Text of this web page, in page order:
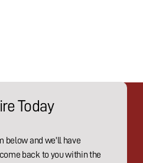
Today
below and we'll have
back to you within the